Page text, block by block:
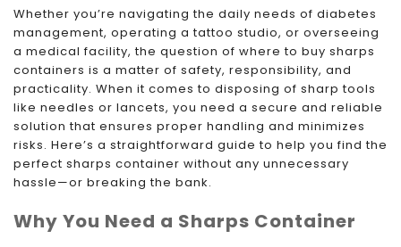
Whether you’re navigating the daily needs of diabetes
management, operating a tattoo studio, or overseeing
a medical facility, the question of where to buy sharps
containers is a matter of safety, responsibility, and
practicality. When it comes to disposing of sharp tools
like needles or lancets, you need a secure and reliable
solution that ensures proper handling and minimizes
risks. Here’s a straightforward guide to help you find the
perfect sharps container without any unnecessary
hassle—or breaking the bank.
Why You Need a Sharps Container